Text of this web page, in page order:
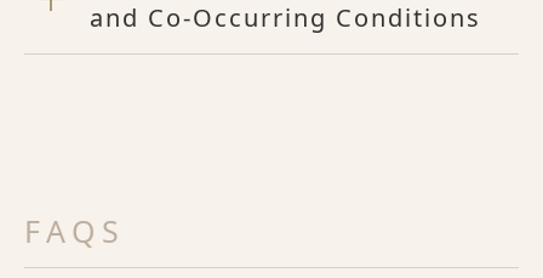
and Co-Occurring Conditions
FAQS